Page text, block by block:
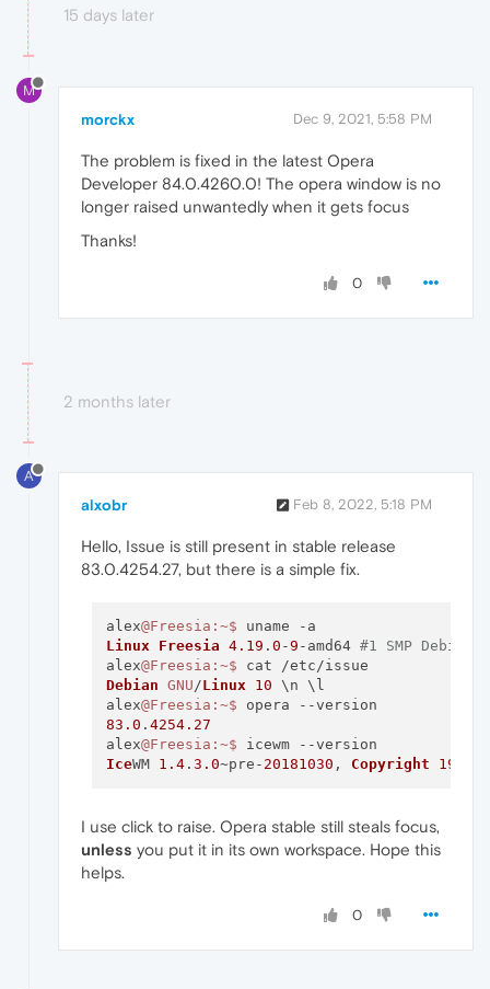
15 days later
M
morckx Dec 9, 2021, 5:58 PM
The problem is fixed in the latest Opera
Developer 84.0.4260.0! The opera window is no
longer raised unwantedly when it gets focus
Thanks!
0
2 months later
A
alxobr Feb 8, 2022, 5:18 PM
Hello, Issue is still present in stable release
83.0.4254.27, but there is a simple fix.
alex@Freesia :~$
Linux
Freesia 4.19 . 0 -9 -amd64 #1 SMP Debian
alex@Freesia :~$
Debian GNU /Linux 10 \n \l
alex@Freesia :~$
83.0 . 4254.27
alex@Freesia :~$
IceWM 1.4. 3.0~pre- 20181030 , Copyright 1997
I use click to raise. Opera stable still steals focus,
unless you put it in its own workspace. Hope this
helps.
0